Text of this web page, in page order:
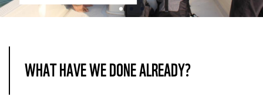
WHAT HAVE WE DONE ALREADY?